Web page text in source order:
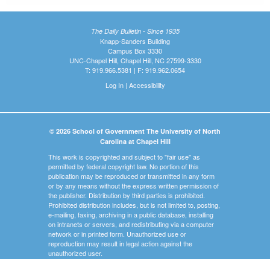
The Daily Bulletin - Since 1935
Knapp-Sanders Building
Campus Box 3330
UNC-Chapel Hill, Chapel Hill, NC 27599-3330
T: 919.966.5381 | F: 919.962.0654
Log In| Accessibility
© 2026 School of Government The University of North
Carolina at Chapel Hill
This work is copyrighted and subject to "fair use" as
permitted by federal copyright law. No portion of this
publication may be reproduced or transmitted in any form
or by any means without the express written permission of
the publisher. Distribution by third parties is prohibited.
Prohibited distribution includes, but is not limited to, posting,
e-mailing, faxing, archiving in a public database, installing
on intranets or servers, and redistributing via a computer
network or in printed form. Unauthorized use or
reproduction may result in legal action against the
unauthorized user.